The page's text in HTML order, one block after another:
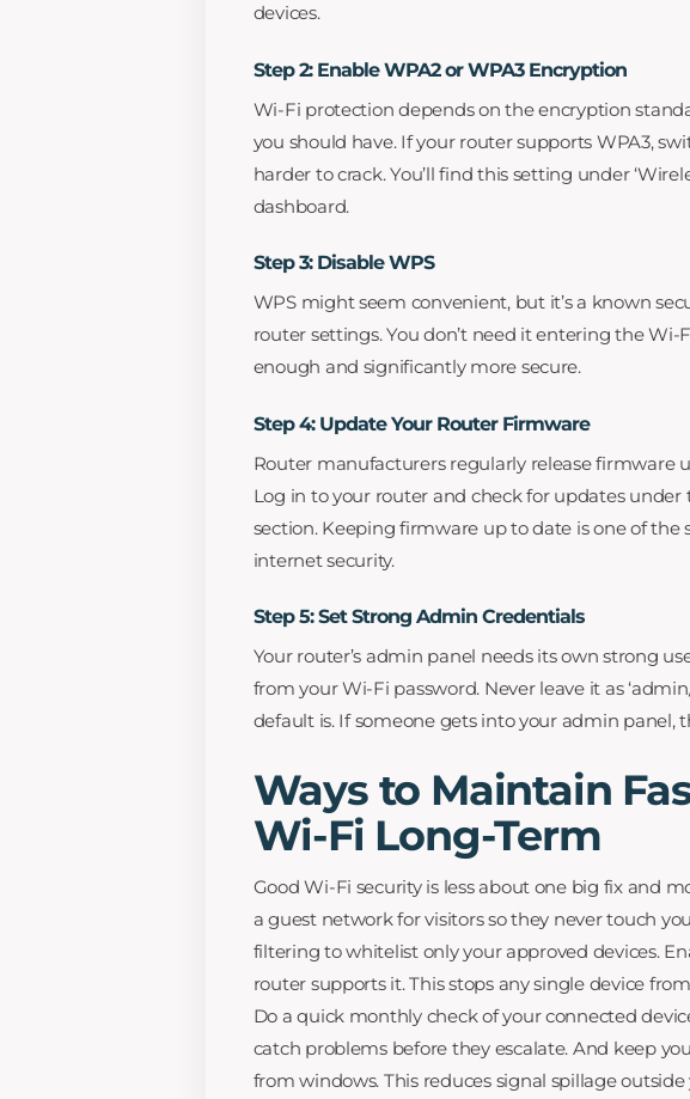
devices.
Step 2: Enable WPA2 or WPA3 Encryption
Wi-Fi protection depends on the encryption
you should have. If your router supports WPA3,
harder to crack. You’ll find this setting under
dashboard.
Step 3: Disable WPS
WPS might seem convenient, but it’s a known
router settings. You don’t need it entering the
enough and significantly more secure.
Step 4: Update Your Router Firmware
Router manufacturers regularly release firmware
Log in to your router and check for updates under
section. Keeping firmware up to date is one of the
internet security.
Step 5: Set Strong Admin Credentials
Your router’s admin panel needs its own strong
from your Wi-Fi password. Never leave it as
default is. If someone gets into your admin panel,
Ways to Maintain
Wi-Fi Long-Term
Good Wi-Fi security is less about one big fix and
a guest network for visitors so they never touch
filtering to whitelist only your approved devices.
router supports it. This stops any single device
Do a quick monthly check of your connected
catch problems before they escalate. And keep
from windows. This reduces signal spillage